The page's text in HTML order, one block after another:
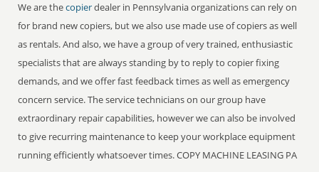
We are thecopierdealer in Pennsylvania organizations can rely on
for brand new copiers, but we also use made use of copiers as well
as rentals. And also, we have a group of very trained, enthusiastic
specialists that are always standing by to reply to copier fixing
demands, and we offer fast feedback times as well as emergency
concern service. The service technicians on our group have
extraordinary repair capabilities, however we can also be involved
to give recurring maintenance to keep your workplace equipment
running efficiently whatsoever times. COPY MACHINE LEASING PA